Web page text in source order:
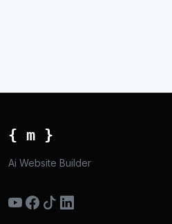
{ m }
Ai Website Builder